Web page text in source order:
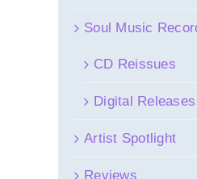
Soul Music
CD Reissues
Digital Releases
Artist Spotlight
Reviews